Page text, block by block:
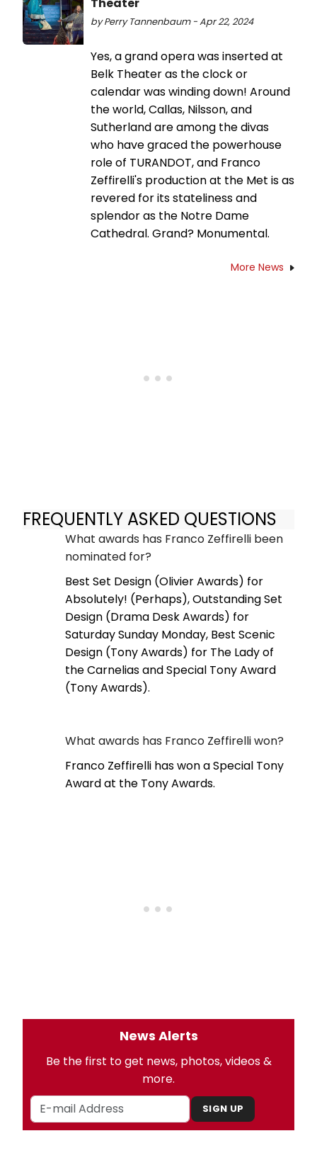
Theater
by Perry Tannenbaum - Apr 22, 2024
Yes, a grand opera was inserted at
Belk Theater as the clock or
calendar was winding down! Around
the world, Callas, Nilsson, and
Sutherland are among the divas
who have graced the powerhouse
role of TURANDOT, and Franco
Zeffirelli's production at the Met is as
revered for its stateliness and
splendor as the Notre Dame
Cathedral. Grand? Monumental.
More News
FREQUENTLY ASKED QUESTIONS
What awards has Franco Zeffirelli been
nominated for?
Best Set Design (Olivier Awards) for
Absolutely! (Perhaps), Outstanding Set
Design (Drama Desk Awards) for
Saturday Sunday Monday, Best Scenic
Design (Tony Awards) for The Lady of
the Carnelias and Special Tony Award
(Tony Awards).
What awards has Franco Zeffirelli won?
Franco Zeffirelli has won a Special Tony
Award at the Tony Awards.
News Alerts
Be the first to get news, photos, videos &
more.
SIGN UP